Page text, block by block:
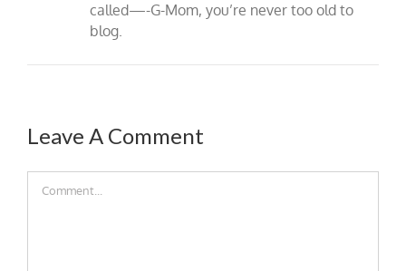
called—-G-Mom, you’re never too old to
blog.
Leave A Comment